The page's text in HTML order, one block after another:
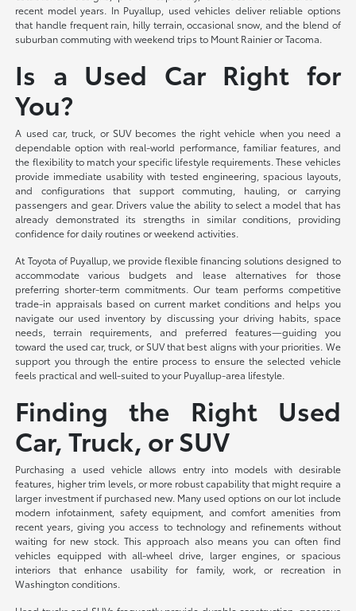
recent model years. In Puyallup, used vehicles deliver reliable options
that handle frequent rain, hilly terrain, occasional snow, and the blend of
suburban commuting with weekend trips to Mount Rainier or Tacoma.
Is a Used Car Right for
You?
A used car, truck, or SUV becomes the right vehicle when you need a
dependable option with real-world performance, familiar features, and
the flexibility to match your specific lifestyle requirements. These vehicles
provide immediate usability with tested engineering, spacious layouts,
and configurations that support commuting, hauling, or carrying
passengers and gear. Drivers value the ability to select a model that has
already demonstrated its strengths in similar conditions, providing
confidence for daily routines or weekend activities.
At Toyota of Puyallup, we provide flexible financing solutions designed to
accommodate various budgets and lease alternatives for those
preferring shorter-term commitments. Our team performs competitive
trade-in appraisals based on current market conditions and helps you
navigate our used inventory by discussing your driving habits, space
needs, terrain requirements, and preferred features—guiding you
toward the used car, truck, or SUV that best aligns with your priorities. We
support you through the entire process to ensure the selected vehicle
feels practical and well-suited to your Puyallup-area lifestyle.
Finding the Right Used
Car, Truck, or SUV
Purchasing a used vehicle allows entry into models with desirable
features, higher trim levels, or more robust capability that might require a
larger investment if purchased new. Many used options on our lot include
modern infotainment, safety equipment, and comfort amenities from
recent years, giving you access to technology and refinements without
waiting for new stock. This approach also means you can often find
vehicles equipped with all-wheel drive, larger engines, or spacious
interiors that enhance usability for family, work, or recreation in
Washington conditions.